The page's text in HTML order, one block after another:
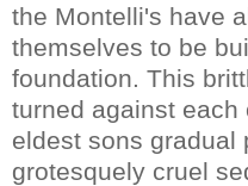
the Montelli's have
themselves to be
foundation. This
turned against
eldest sons gradual
grotesquely cruel